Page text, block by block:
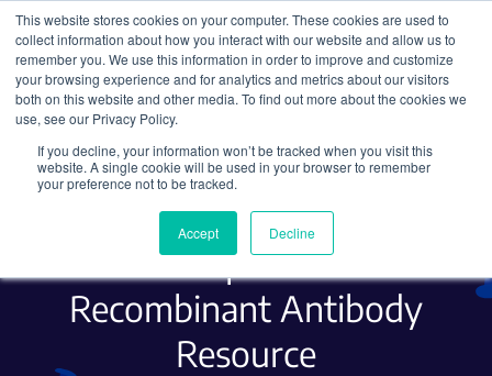
This website stores cookies on your computer. These cookies are used to
collect information about how you interact with our website and allow us to
remember you. We use this information in order to improve and customize
your browsing experience and for analytics and metrics about our visitors
both on this website and other media. To find out more about the cookies we
use, see our Privacy Policy.
If you decline, your information won’t be tracked when you visit this
website. A single cookie will be used in your browser to remember
your preference not to be tracked.
Accept Decline
Search
Addgene Receives NIH
BRAIN Initiative Grant to
Create Open-Access
Recombinant Antibody
Resource